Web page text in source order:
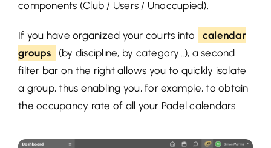
components (Club / Users / Unoccupied).
If you have organized your courts into
calendar
groups
(by discipline, by category…), a second
filter bar on the right allows you to quickly isolate
a group, thus enabling you, for example, to obtain
the occupancy rate of all your Padel calendars.